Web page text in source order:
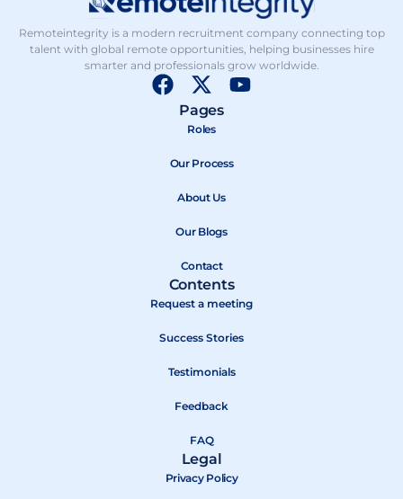
Remoteintegrity is a modern recruitment company connecting top
talent with global remote opportunities, helping businesses hire
smarter and professionals grow worldwide.
F
b
k
X
-
t
i
t
e
r
Y
Pages
Roles
Our Process
About Us
Our Blogs
Contact
Contents
Request a meeting
Success Stories
Testimonials
Feedback
FAQ
Legal
Privacy Policy